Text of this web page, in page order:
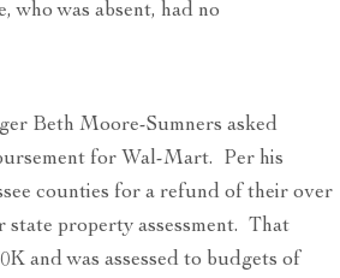
was absent, had no
Beth Moore-Sumners asked
for Wal-Mart. Per his
counties for a refund of their over
state property assessment. That
and was assessed to budgets of